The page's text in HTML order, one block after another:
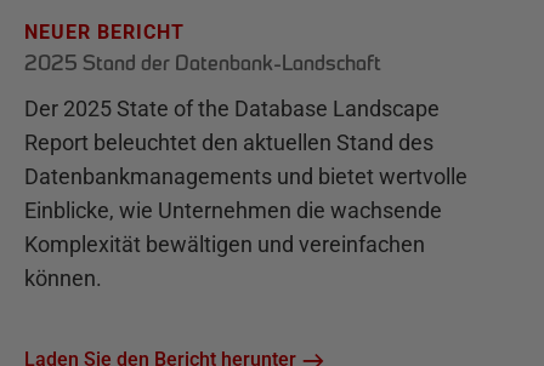
NEUER BERICHT
2025 Stand der Datenbank-Landschaft
Der 2025 State of the Database Landscape
Report beleuchtet den aktuellen Stand des
Datenbankmanagements und bietet wertvolle
Einblicke, wie Unternehmen die wachsende
Komplexität bewältigen und vereinfachen
können.
Laden Sie den Bericht herunter